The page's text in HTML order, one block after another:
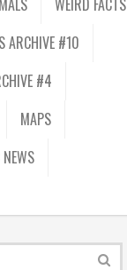
ARCHIVE #10
#4
MAPS